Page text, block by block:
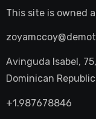
This site is owned
Avinguda Isabel,
Dominican
+1.987678846